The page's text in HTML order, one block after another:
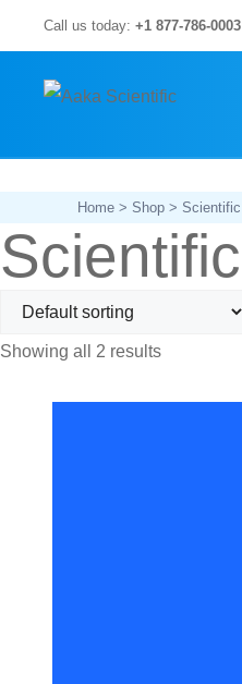
to
content
Call us today: +1 877-786-0003
Home > Shop > Scientific
Scientific
Showing all 2 results